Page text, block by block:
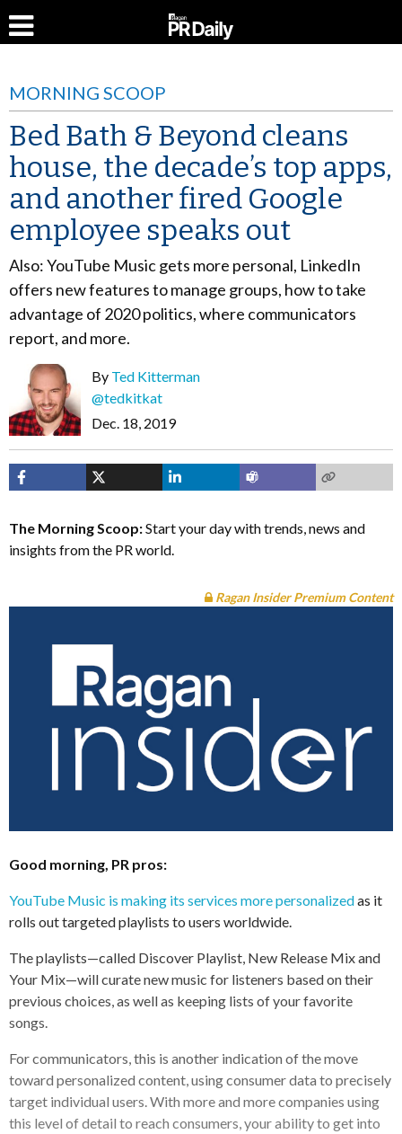
MORNING SCOOP
Bed Bath & Beyond cleans
house, the decade’s top apps,
and another fired Google
employee speaks out
Also: YouTube Music gets more personal, LinkedIn
offers new features to manage groups, how to take
advantage of 2020 politics, where communicators
report, and more.
By Ted Kitterman
@tedkitkat
Dec. 18, 2019
The Morning Scoop:Start your day with trends, news and
insights from the PR world.
Ragan Insider Premium Content
Good morning, PR pros:
YouTube Music is making its services more personalizedas it
rolls out targeted playlists to users worldwide.
The playlists—called Discover Playlist, New Release Mix and
Your Mix—will curate new music for listeners based on their
previous choices, as well as keeping lists of your favorite
songs.
For communicators, this is another indication of the move
toward personalized content, using consumer data to precisely
target individual users. With more and more companies using
this level of detail to reach consumers, your ability to get into